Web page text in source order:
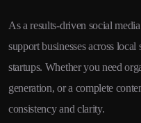
As a results-driven social
support businesses across
startups. Whether you need
generation, or a complete
consistency and clarity.